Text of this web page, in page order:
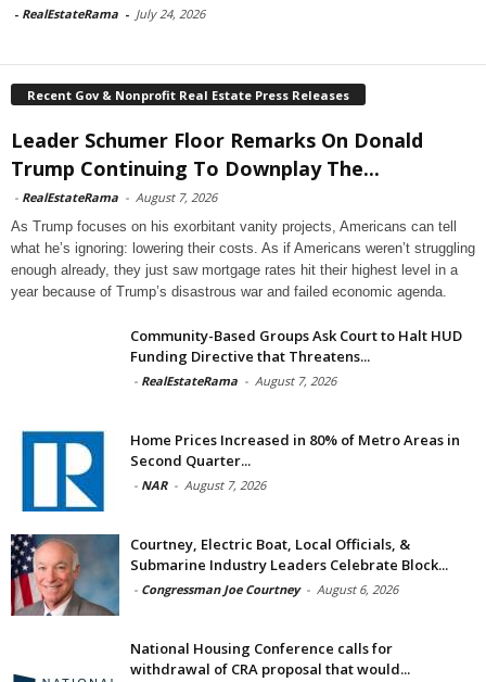
- RealEstateRama - July 24, 2026
Recent Gov & Nonprofit Real Estate Press Releases
Leader Schumer Floor Remarks On Donald
Trump Continuing To Downplay The...
- RealEstateRama - August 7, 2026
As Trump focuses on his exorbitant vanity projects, Americans can tell
what he’s ignoring: lowering their costs. As if Americans weren’t struggling
enough already, they just saw mortgage rates hit their highest level in a
year because of Trump’s disastrous war and failed economic agenda.
Community-Based Groups Ask Court to Halt HUD
Funding Directive that Threatens...
- RealEstateRama - August 7, 2026
Home Prices Increased in 80% of Metro Areas in
Second Quarter...
- NAR - August 7, 2026
Courtney, Electric Boat, Local Officials, &
Submarine Industry Leaders Celebrate Block...
- Congressman Joe Courtney - August 6, 2026
National Housing Conference calls for
withdrawal of CRA proposal that would...